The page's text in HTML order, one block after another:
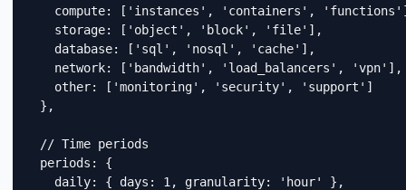
compute: ['instances', 'containers',
    storage: ['object', 'block', 'file'],
    database: ['sql', 'nosql', 'cache'],
    network: ['bandwidth', 'load_balancers', 'vpn'],
    other: ['monitoring', 'security', 'support']
  },
  // Time periods
  periods: {
    daily: { days: 1, granularity: 'hour' },